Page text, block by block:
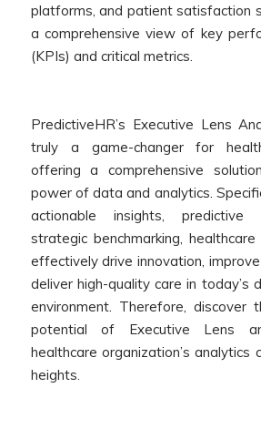
platforms, and patient satisfaction
a comprehensive view of key
(KPIs) and critical metrics.
PredictiveHR’s Executive Lens
truly a game-changer for
offering a comprehensive
power of data and analytics.
actionable insights, predictive
strategic benchmarking,
effectively drive innovation,
deliver high-quality care in today’s
environment. Therefore, discover
potential of Executive Lens
healthcare organization’s analytics
heights.